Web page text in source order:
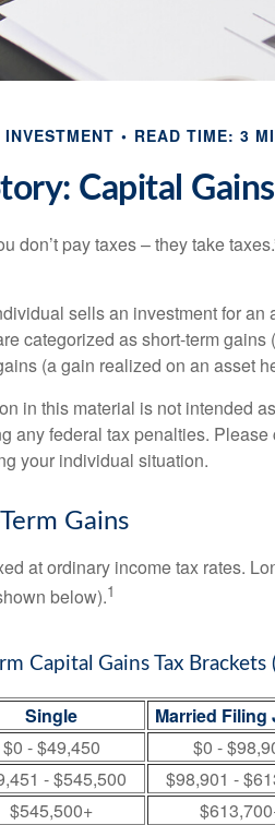
INVESTMENT READ TIME: 3
Capital
don’t pay taxes – they take
sells an investment for an
categorized as short-term
(a gain realized on an asset
in this material is not intended
any federal tax penalties.
your individual situation.
Gains
at ordinary income tax rates.
below).1
Capital Gains Tax
Single Married Filing
$0 - $49,450 $0 -
- $545,500 $98,901 -
$545,500+